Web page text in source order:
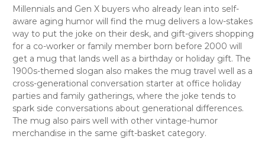
Millennials and Gen X buyers who already lean into self-
aware aging humor will find the mug delivers a low-stakes
way to put the joke on their desk, and gift-givers shopping
for a co-worker or family member born before 2000 will
get a mug that lands well as a birthday or holiday gift. The
1900s-themed slogan also makes the mug travel well as a
cross-generational conversation starter at office holiday
parties and family gatherings, where the joke tends to
spark side conversations about generational differences.
The mug also pairs well with other vintage-humor
merchandise in the same gift-basket category.